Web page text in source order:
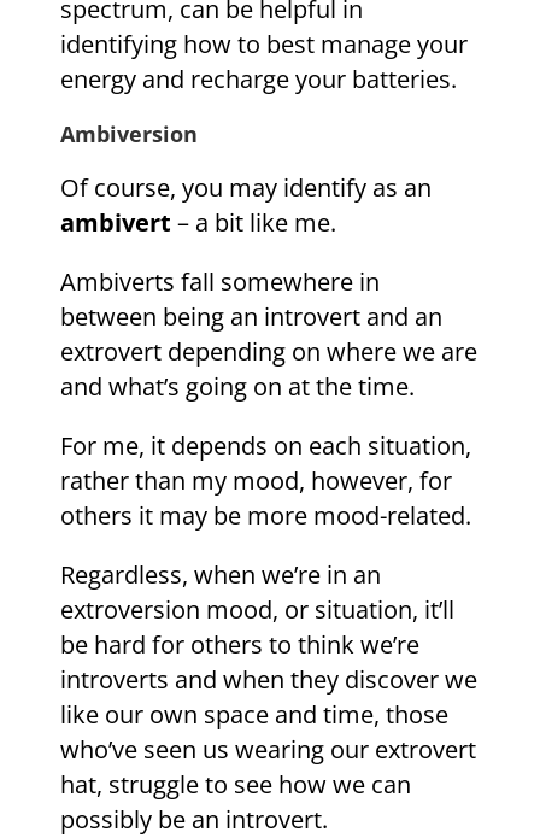
spectrum, can be helpful in
identifying how to best manage your
energy and recharge your batteries.
Ambiversion
Of course, you may identify as an
ambivert – a bit like me.
Ambiverts fall somewhere in
between being an introvert and an
extrovert depending on where we are
and what’s going on at the time.
For me, it depends on each situation,
rather than my mood, however, for
others it may be more mood-related.
Regardless, when we’re in an
extroversion mood, or situation, it’ll
be hard for others to think we’re
introverts and when they discover we
like our own space and time, those
who’ve seen us wearing our extrovert
hat, struggle to see how we can
possibly be an introvert.